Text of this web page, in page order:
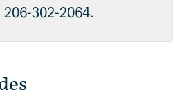
206-302-2064.